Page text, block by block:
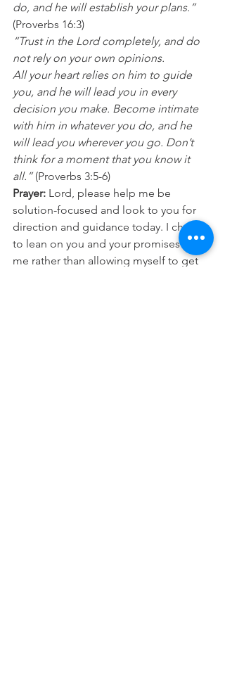
do, and he will establish your plans.”
(Proverbs 16:3)
“Trust in the Lord completely, and do
not rely on your own opinions.
All your heart relies on him to guide
you, and he will lead you in every
decision you make. Become intimate
with him in whatever you do, and he
will lead you wherever you go. Don’t
think for a moment that you know it
all.” (Proverbs 3:5-6)
Prayer: Lord, please help me be
solution-focused and look to you for
direction and guidance today. I choose
to lean on you and your promises to
me rather than allowing myself to get